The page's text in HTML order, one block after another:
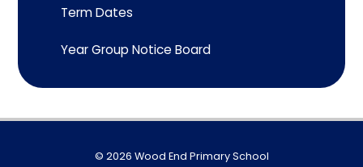
Term Dates
Year Group Notice Board
© 2026 Wood End Primary School